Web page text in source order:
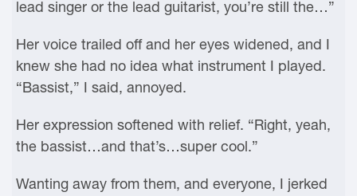
lead singer or the lead guitarist, you’re still the…”
Her voice trailed off and her eyes widened, and I
knew she had no idea what instrument I played.
“Bassist,” I said, annoyed.
Her expression softened with relief. “Right, yeah,
the bassist…and that’s…super cool.”
Wanting away from them, and everyone, I jerked